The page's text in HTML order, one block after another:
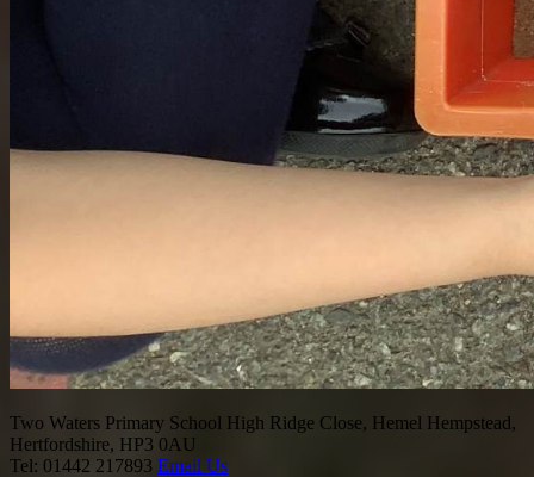
Two Waters Primary School High Ridge Close, Hemel Hempstead,
Hertfordshire, HP3 0AU
Tel: 01442 217893 Email Us